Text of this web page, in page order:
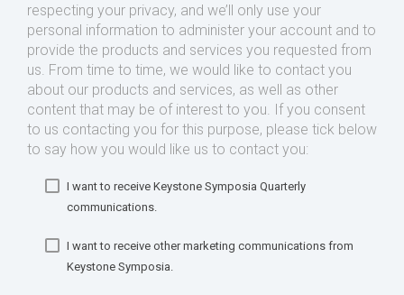
respecting your privacy, and we’ll only use your
personal information to administer your account and to
provide the products and services you requested from
us. From time to time, we would like to contact you
about our products and services, as well as other
content that may be of interest to you. If you consent
to us contacting you for this purpose, please tick below
to say how you would like us to contact you:
I want to receive Keystone Symposia Quarterly
communications.
I want to receive other marketing communications from
Keystone Symposia.